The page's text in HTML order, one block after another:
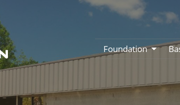
Foundation